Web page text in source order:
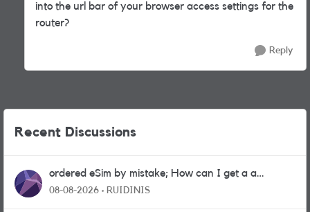
into the url bar of your browser access settings for the
router?
Reply
Recent Discussions
ordered eSim by mistake; How can I get a a
physical sim card?
08-08-2026 RUIDINIS